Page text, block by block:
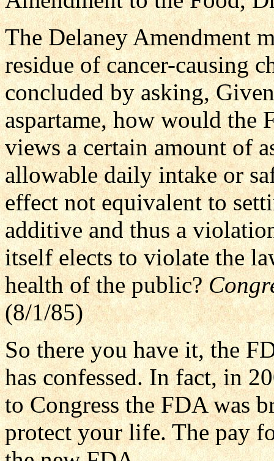
The Delaney Amendment
residue of cancer-causing
concluded by asking,
aspartame, how would
views a certain amount of
allowable daily intake or
effect not equivalent to
additive and thus a
itself elects to violate the
health of the public?
(8/1/85)
So there you have it, the
has confessed. In fact, in
to Congress the FDA was
protect your life. The pay